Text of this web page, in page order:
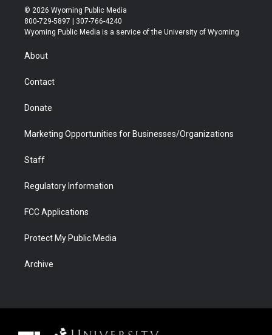
i
t
t
r
s
t
a
u
t
u
b
b
e
© 2026 Wyoming Public Media
800-729-5897 | 307-766-4240
Wyoming Public Media is a service of the University of Wyoming
About
Contact
Donate
Marketing Opportunities for Businesses/Organizations
Staff
Regulatory Information
FCC Applications
Protect My Public Media
Archive